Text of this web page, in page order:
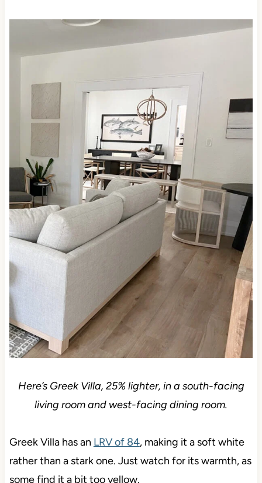
of Greek Villa.
living room and west-facing dining room.
Greek Villa has anLRV of 84